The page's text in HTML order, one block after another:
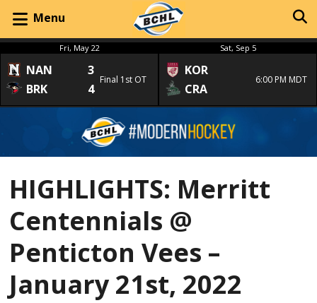
Menu
Fri, May 22
NAN
3
BRK
4
Final 1st OT
Sat, Sep 5
KOR
CRA
6:00 PM MDT
HIGHLIGHTS: Merritt
Centennials @
Penticton Vees –
January 21st, 2022